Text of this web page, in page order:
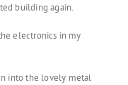
building again.
electronics in my
into the lovely metal